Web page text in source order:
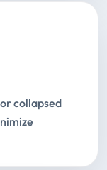
collapsed